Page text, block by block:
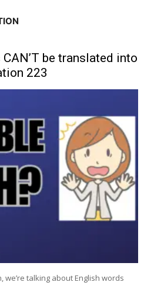
be translated into
223
we’re talking about English words